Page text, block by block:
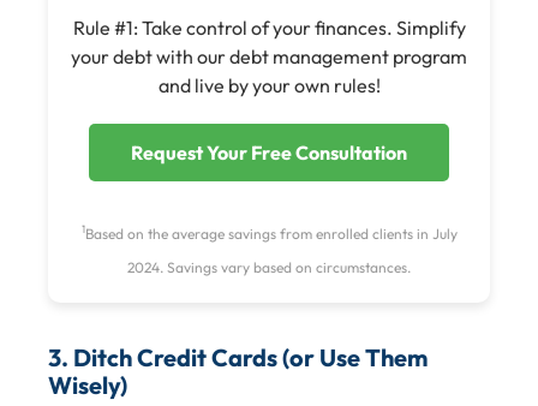
Rule #1: Take control of your finances. Simplify
your debt with our debt management program
and live by your own rules!
Request Your Free Consultation
1Based on the average savings from enrolled clients in July
2024. Savings vary based on circumstances.
3. Ditch Credit Cards (or Use Them
Wisely)